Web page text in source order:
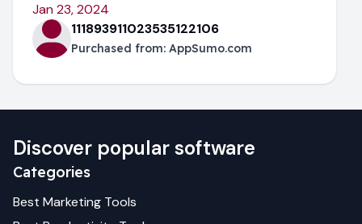
Jan 23, 2024
111893911023535122106
Purchased from: AppSumo.com
Discover popular software
Categories
Best Marketing Tools